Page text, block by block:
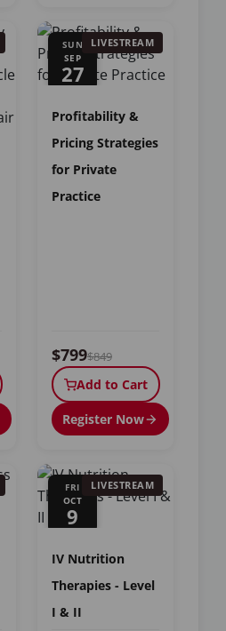
SUN
SEP
27
LIVESTREAM
Profitability &
Pricing Strategies
for Private
Practice
$799$849
Add to Cart
Register Now
FRI
OCT
9
LIVESTREAM
IV Nutrition
Therapies - Level
I & II